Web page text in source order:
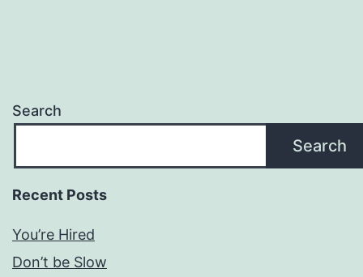
Search
Search
Recent Posts
You’re Hired
Don’t be Slow